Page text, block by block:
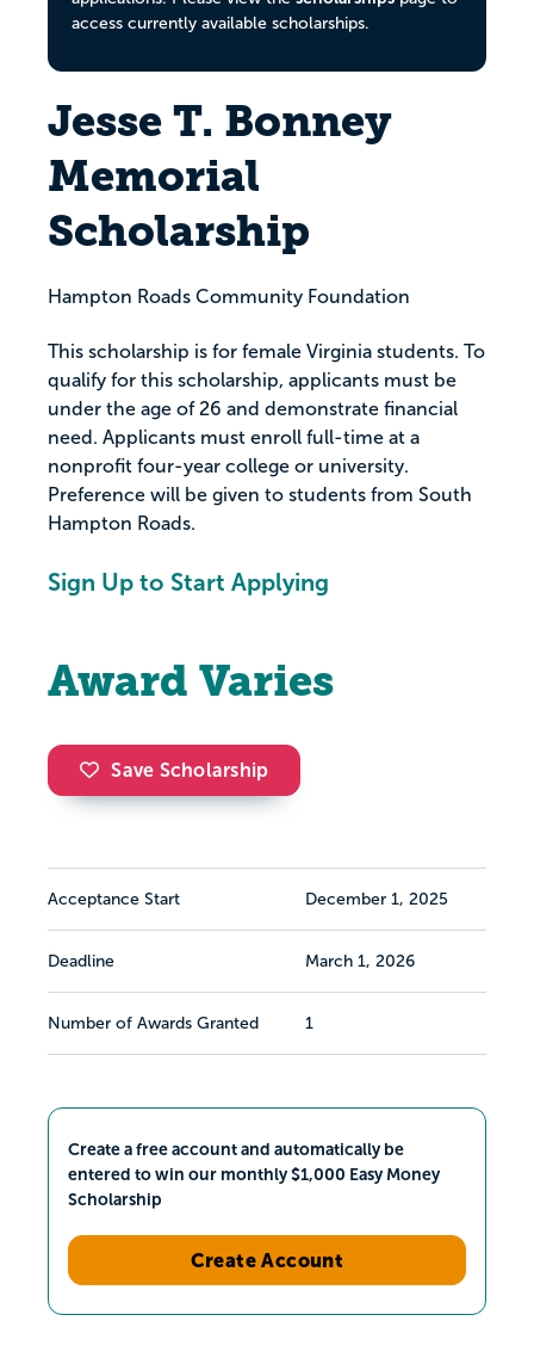
access currently available scholarships.
Jesse T. Bonney
Memorial
Scholarship
Hampton Roads Community Foundation
This scholarship is for female Virginia students. To
qualify for this scholarship, applicants must be
under the age of 26 and demonstrate financial
need. Applicants must enroll full-time at a
nonprofit four-year college or university.
Preference will be given to students from South
Hampton Roads.
Sign Up to Start Applying
Award Varies
Save Scholarship
Acceptance Start December 1, 2025
Deadline March 1, 2026
Number of Awards Granted 1
Create a free account and automatically be
entered to win our monthly $1,000 Easy Money
Scholarship
Create Account